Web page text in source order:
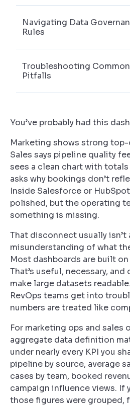
Navigating Data
Rules
Troubleshooting
Pitfalls
You’ve probably had this
Marketing shows strong
Sales says pipeline quality
sees a clean chart with
asks why bookings don’t
Inside Salesforce or
polished, but the operating
something is missing.
That disconnect usually isn’t
misunderstanding of what
Most dashboards are built on
That’s useful, necessary,
make large datasets
RevOps teams get into
numbers are treated like
For marketing ops and sales
aggregate data definition
under nearly every KPI you
pipeline by source, average
cases by team, booked
campaign influence views. If
those figures were grouped,